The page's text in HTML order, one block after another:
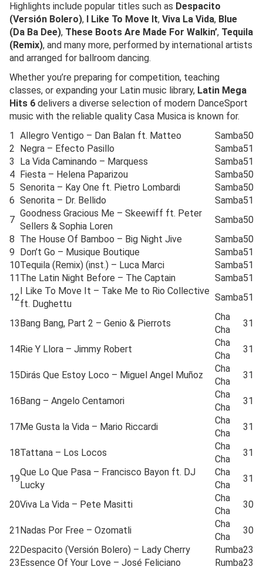
Highlights include popular titles such as Despacito
(Versión Bolero), I Like To Move It, Viva La Vida, Blue
(Da Ba Dee), These Boots Are Made For Walkin’, Tequila
(Remix), and many more, performed by international artists
and arranged for ballroom dancing.
Whether you’re preparing for competition, teaching
classes, or expanding your Latin music library, Latin Mega
Hits 6 delivers a diverse selection of modern DanceSport
music with the reliable quality Casa Musica is known for.
1 Allegro Ventigo – Dan Balan ft. Matteo Samba50
2 Negra – Efecto Pasillo Samba51
3
La Vida Caminando – Marquess Samba51
4 Fiesta – Helena Paparizou Samba50
5 Senorita – Kay One ft. Pietro Lombardi Samba50
6 Senorita – Dr. Bellido Samba51
7
Goodness Gracious Me – Skeewiff ft. Peter
Sellers & Sophia Loren
Samba50
8 The House Of Bamboo – Big Night Jive Samba50
9 Don’t Go – Musique Boutique Samba51
10Tequila (Remix) (inst.) – Luca Marci Samba51
11The Latin Night Before – The Captain Samba51
12
I Like To Move It – Take Me to Rio Collective
ft. Dughettu
Samba51
13Bang Bang, Part 2 – Genio & Pierrots
Cha
Cha
31
14Rie Y Llora – Jimmy Robert
Cha
Cha
31
15Dirás Que Estoy Loco – Miguel Angel Muñoz
Cha
Cha
31
16Bang – Angelo Centamori
Cha
Cha
31
17Me Gusta la Vida – Mario Riccardi
Cha
Cha
31
18Tattana – Los Locos
Cha
Cha
31
19
Que Lo Que Pasa – Francisco Bayon ft. DJ
Lucky
Cha
Cha
31
20Viva La Vida – Pete Masitti
Cha
Cha
30
21Nadas Por Free – Ozomatli
Cha
Cha
30
22Despacito (Versión Bolero) – Lady Cherry Rumba23
23Essence Of Your Love – José Feliciano Rumba23